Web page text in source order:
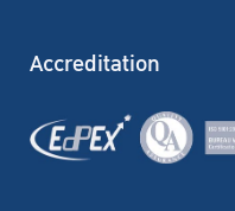
Accreditation